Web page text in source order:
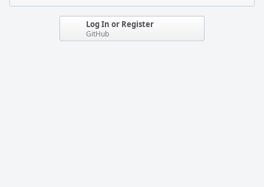
Log In or Register
GitHub